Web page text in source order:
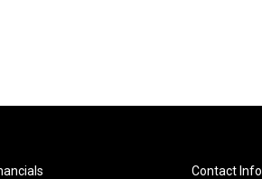
Contact Info